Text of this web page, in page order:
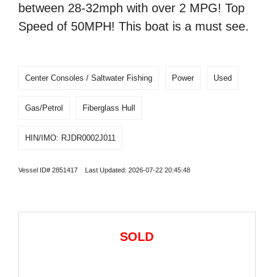
between 28-32mph with over 2 MPG! Top
Speed of 50MPH! This boat is a must see.
Center Consoles / Saltwater Fishing Power Used
Gas/Petrol Fiberglass Hull
HIN/IMO: RJDR0002J011
Vessel ID# 2851417 Last Updated: 2026-07-22 20:45:48
SOLD